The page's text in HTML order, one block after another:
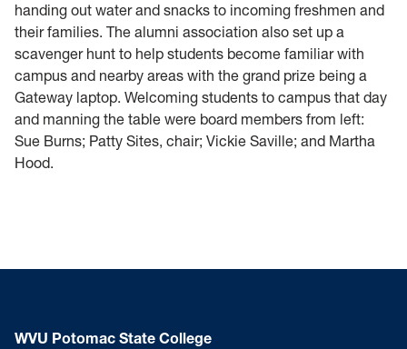
handing out water and snacks to incoming freshmen and
their families. The alumni association also set up a
scavenger hunt to help students become familiar with
campus and nearby areas with the grand prize being a
Gateway laptop. Welcoming students to campus that day
and manning the table were board members from left:
Sue Burns; Patty Sites, chair; Vickie Saville; and Martha
Hood.
WVU Potomac State College